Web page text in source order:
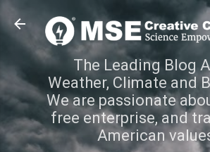
Skip to main
The Leading Blog
Weather, Climate and
We are passionate
free enterprise, and
American